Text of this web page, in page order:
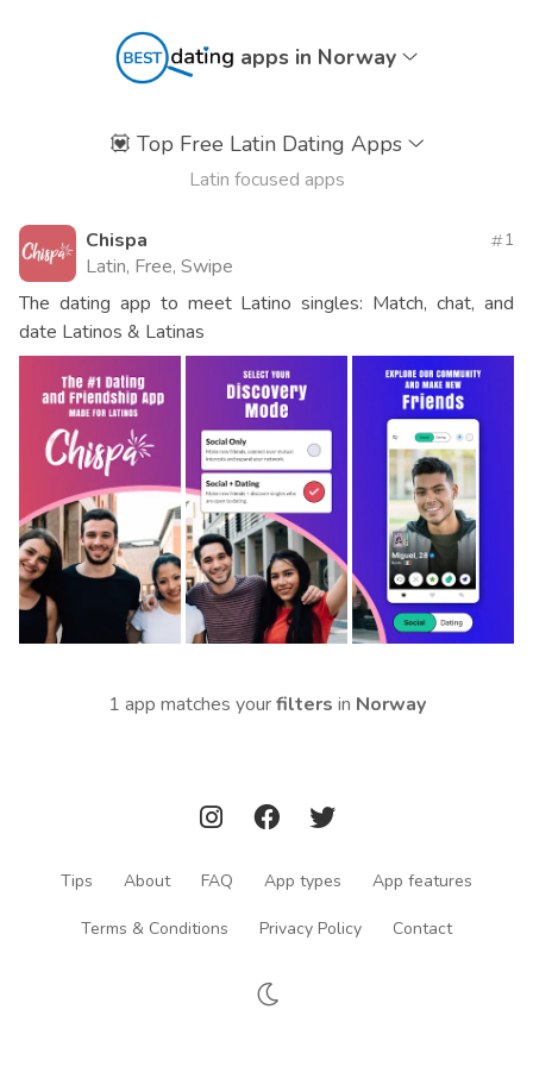
apps in Norway
💟 Top Free Latin Dating Apps
Latin focused apps
Chispa
Latin, Free, Swipe
1
The dating app to meet Latino singles: Match, chat, and
date Latinos & Latinas
1 app matches yourfilters in Norway
Tips About FAQ App types App features
Terms & Conditions Privacy Policy Contact